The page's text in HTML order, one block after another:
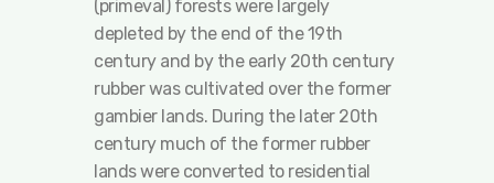
(primeval) forests were largely
depleted by the end of the 19th
century and by the early 20th century
rubber was cultivated over the former
gambier lands. During the later 20th
century much of the former rubber
lands were converted to residential